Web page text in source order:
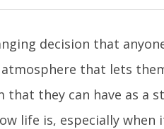
decision that
that lets
that they can have as a
life is, especially when